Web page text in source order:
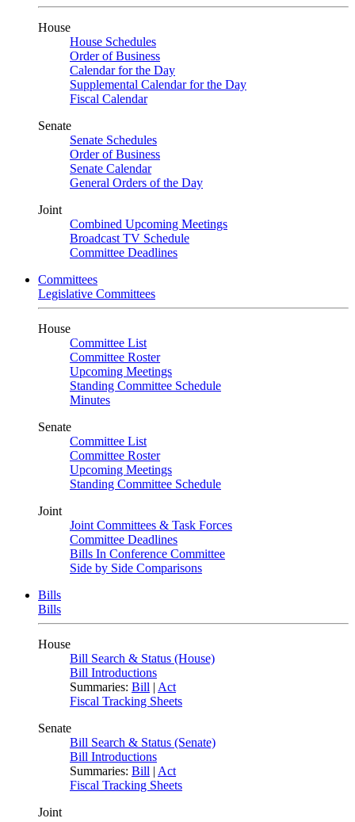
House
House Schedules
Order of Business
Calendar for the Day
Supplemental Calendar for the Day
Fiscal Calendar
Senate
Senate Schedules
Order of Business
Senate Calendar
General Orders of the Day
Joint
Combined Upcoming Meetings
Broadcast TV Schedule
Committee Deadlines
Committees
Legislative Committees
House
Committee List
Committee Roster
Upcoming Meetings
Standing Committee Schedule
Minutes
Senate
Committee List
Committee Roster
Upcoming Meetings
Standing Committee Schedule
Joint
Joint Committees & Task Forces
Committee Deadlines
Bills In Conference Committee
Side by Side Comparisons
Bills
Bills
House
Bill Search & Status (House)
Bill Introductions
Summaries: Bill | Act
Fiscal Tracking Sheets
Senate
Bill Search & Status (Senate)
Bill Introductions
Summaries: Bill | Act
Fiscal Tracking Sheets
Joint